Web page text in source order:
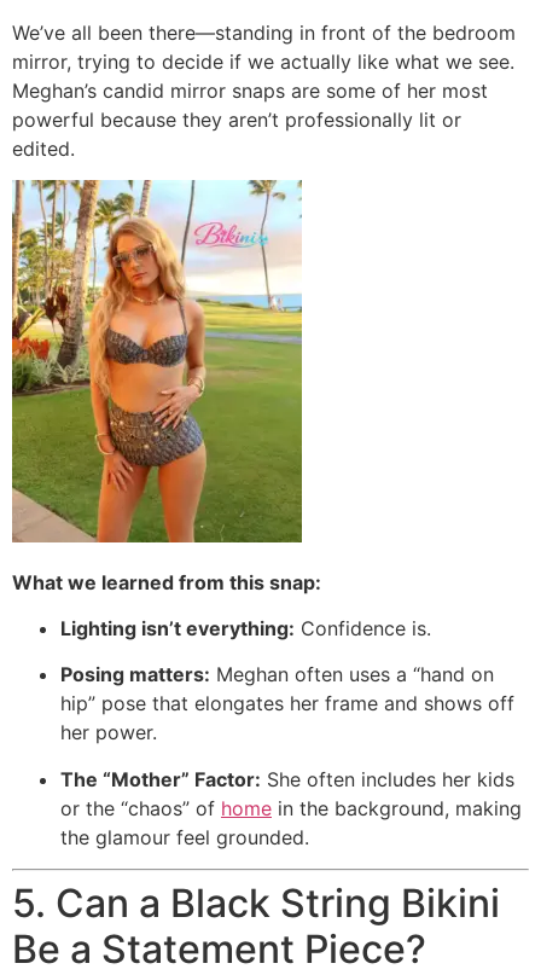
We’ve all been there—standing in front of the bedroom
mirror, trying to decide if we actually like what we see.
Meghan’s candid mirror snaps are some of her most
powerful because they aren’t professionally lit or
edited.
What we learned from this snap:
Lighting isn’t everything: Confidence is.
Posing matters: Meghan often uses a “hand on
hip” pose that elongates her frame and shows off
her power.
The “Mother” Factor: She often includes her kids
or the “chaos” of home in the background, making
the glamour feel grounded.
5. Can a Black String Bikini
Be a Statement Piece?